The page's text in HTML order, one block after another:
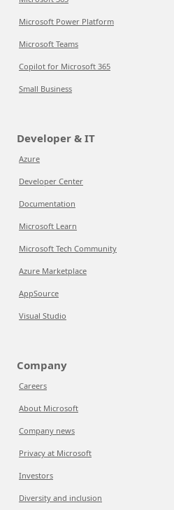
Microsoft Power Platform
Microsoft Teams
Copilot for Microsoft 365
Small Business
Developer & IT
Azure
Developer Center
Documentation
Microsoft Learn
Microsoft Tech Community
Azure Marketplace
AppSource
Visual Studio
Company
Careers
About Microsoft
Company news
Privacy at Microsoft
Investors
Diversity and inclusion